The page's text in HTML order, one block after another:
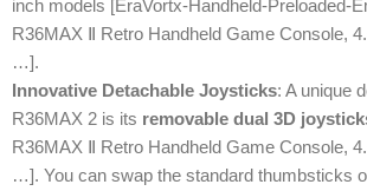
inch models [EraVortx-Handheld-Preloaded-
R36MAX Ⅱ Retro Handheld Game Console,
…].
Innovative Detachable Joysticks: A unique
R36MAX 2 is its removable dual 3D
R36MAX Ⅱ Retro Handheld Game Console,
…]. You can swap the standard thumbsticks